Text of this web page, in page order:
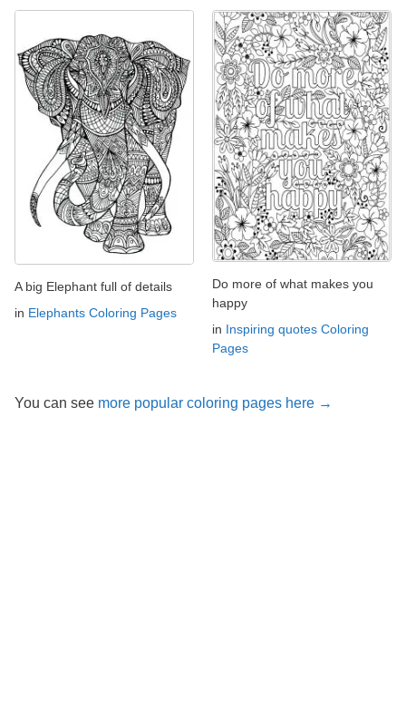
A big Elephant full of details
in Elephants Coloring Pages
Do more of what makes you
happy
in Inspiring quotes Coloring
Pages
You can see more popular coloring pages here →